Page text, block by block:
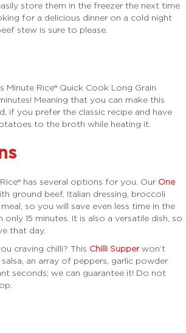
store them in the freezer the next time
for a delicious dinner on a cold night
stew is sure to please.
Rice® Quick Cook Long Grain
Meaning that you can make this
if you prefer the classic recipe and have
to the broth while heating it.
has several options for you. Our One
ground beef, Italian dressing, broccoli
so you will save even less time in the
15 minutes. It is also a versatile dish, so
that day.
craving chilli? This Chilli Supperwon’t
an array of peppers, garlic powder
seconds; we can guarantee it! Do not